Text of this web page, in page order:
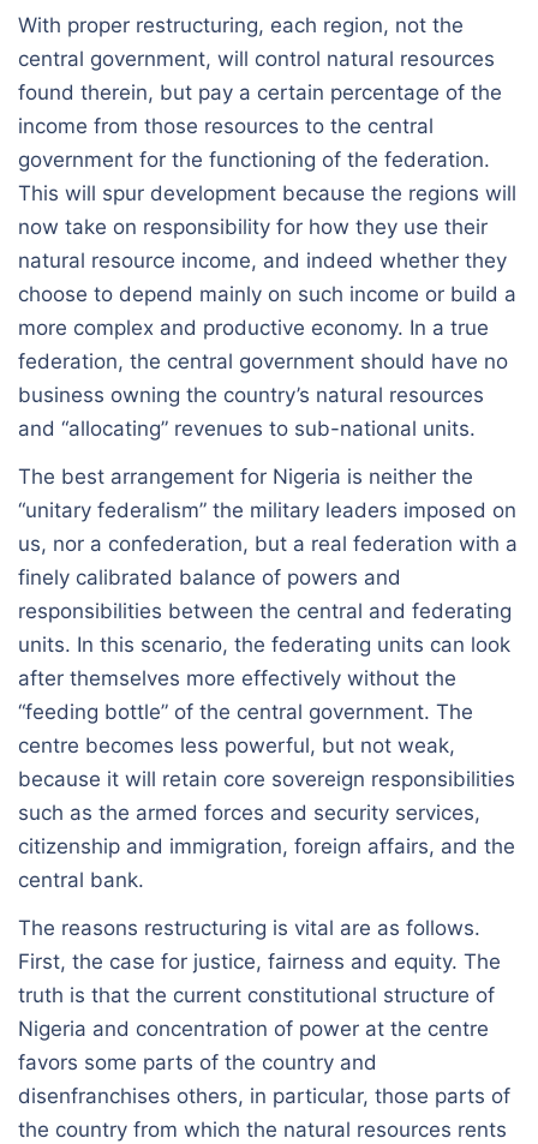
With proper restructuring, each region, not the
central government, will control natural resources
found therein, but pay a certain percentage of the
income from those resources to the central
government for the functioning of the federation.
This will spur development because the regions will
now take on responsibility for how they use their
natural resource income, and indeed whether they
choose to depend mainly on such income or build a
more complex and productive economy. In a true
federation, the central government should have no
business owning the country’s natural resources
and “allocating” revenues to sub-national units.
The best arrangement for Nigeria is neither the
“unitary federalism” the military leaders imposed on
us, nor a confederation, but a real federation with a
finely calibrated balance of powers and
responsibilities between the central and federating
units. In this scenario, the federating units can look
after themselves more effectively without the
“feeding bottle” of the central government. The
centre becomes less powerful, but not weak,
because it will retain core sovereign responsibilities
such as the armed forces and security services,
citizenship and immigration, foreign affairs, and the
central bank.
The reasons restructuring is vital are as follows.
First, the case for justice, fairness and equity. The
truth is that the current constitutional structure of
Nigeria and concentration of power at the centre
favors some parts of the country and
disenfranchises others, in particular, those parts of
the country from which the natural resources rents